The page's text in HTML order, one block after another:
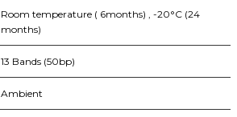
Room temperature ( 6months) , -20°C (24
months)
13 Bands (50bp)
Ambient